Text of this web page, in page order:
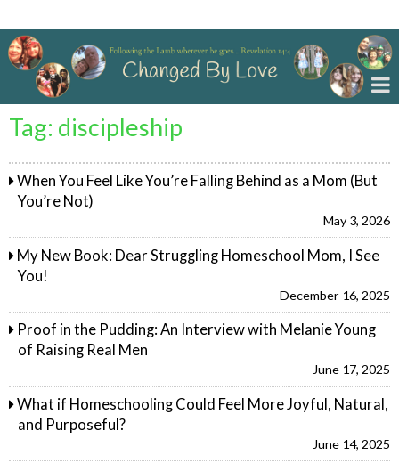
Tag: discipleship
When You Feel Like You’re Falling Behind as a Mom (But
You’re Not)
May 3, 2026
My New Book: Dear Struggling Homeschool Mom, I See
You!
December 16, 2025
Proof in the Pudding: An Interview with Melanie Young
of Raising Real Men
June 17, 2025
What if Homeschooling Could Feel More Joyful, Natural,
and Purposeful?
June 14, 2025